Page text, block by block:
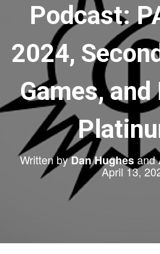
Podcast:
2024,
Games,
Written byDan Hughesand
April 13,